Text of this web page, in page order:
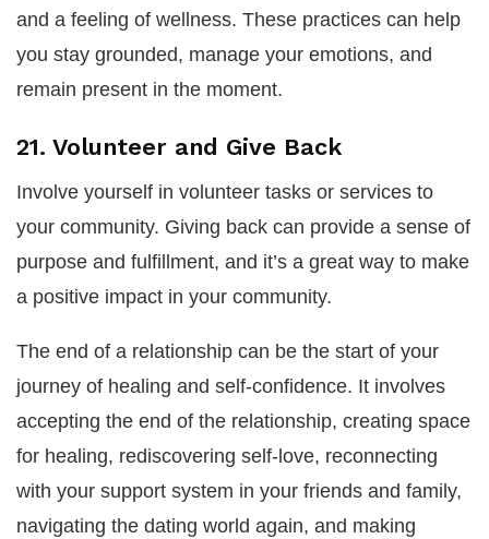
and a feeling of wellness. These practices can help
you stay grounded, manage your emotions, and
remain present in the moment.
21. Volunteer and Give Back
Involve yourself in volunteer tasks or services to
your community. Giving back can provide a sense of
purpose and fulfillment, and it’s a great way to make
a positive impact in your community.
The end of a relationship can be the start of your
journey of healing and self-confidence. It involves
accepting the end of the relationship, creating space
for healing, rediscovering self-love, reconnecting
with your support system in your friends and family,
navigating the dating world again, and making